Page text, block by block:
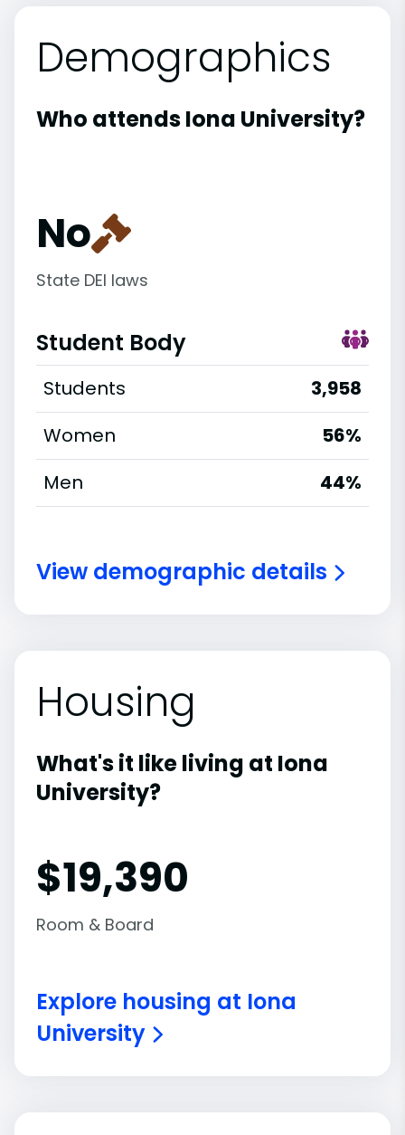
Demographics
Who attends Iona University?
No
State DEI laws
Student Body
Students
3,958
Women
56%
Men
44%
View demographic details
Housing
What's it like living at Iona
University?
$19,390
Room & Board
Explore housing at Iona
University